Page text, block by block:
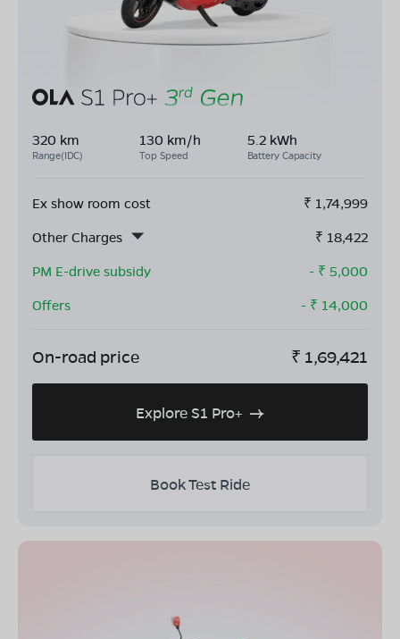
320 km
Range(IDC)
130 km/h
Top Speed
5.2 kWh
Battery Capacity
Ex show room cost ₹ 1,74,999
Other Charges
₹ 18,422
PM E-drive subsidy
- ₹ 5,000
Offers
- ₹ 14,000
On-road price ₹ 1,69,421
Explore S1 Pro+
Book Test Ride